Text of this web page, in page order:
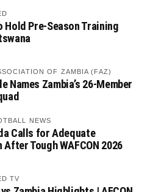
Hold Pre-Season Training
OF ZAMBIA (FAZ)
Names Zambia’s 26-Member
NEWS
Calls for Adequate
Tough WAFCON 2026
TV